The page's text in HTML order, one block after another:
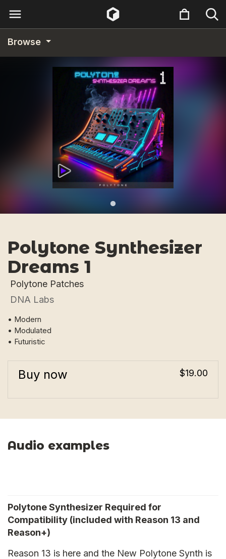
Browse
Polytone Synthesizer
Dreams 1
Polytone Patches
DNA Labs
• Modern
• Modulated
• Futuristic
Buy now $19.00
Audio examples
Polytone Synthesizer Required for
Compatibility (included with Reason 13 and
Reason+)
Reason 13 is here and the New Polytone Synth is